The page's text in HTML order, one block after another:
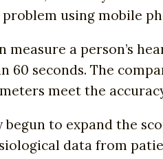
using mobile
measure a person’s
60 seconds. The
meet the
begun to expand the
data from